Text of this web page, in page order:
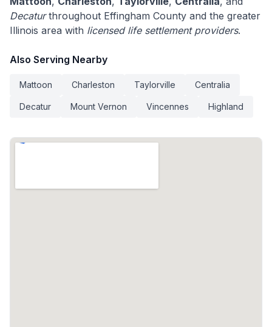
Decaturthroughout Effingham County and the greater
Illinois area with licensed life settlement providers.
Also Serving Nearby
Mattoon Charleston Taylorville Centralia
Decatur Mount Vernon Vincennes Highland